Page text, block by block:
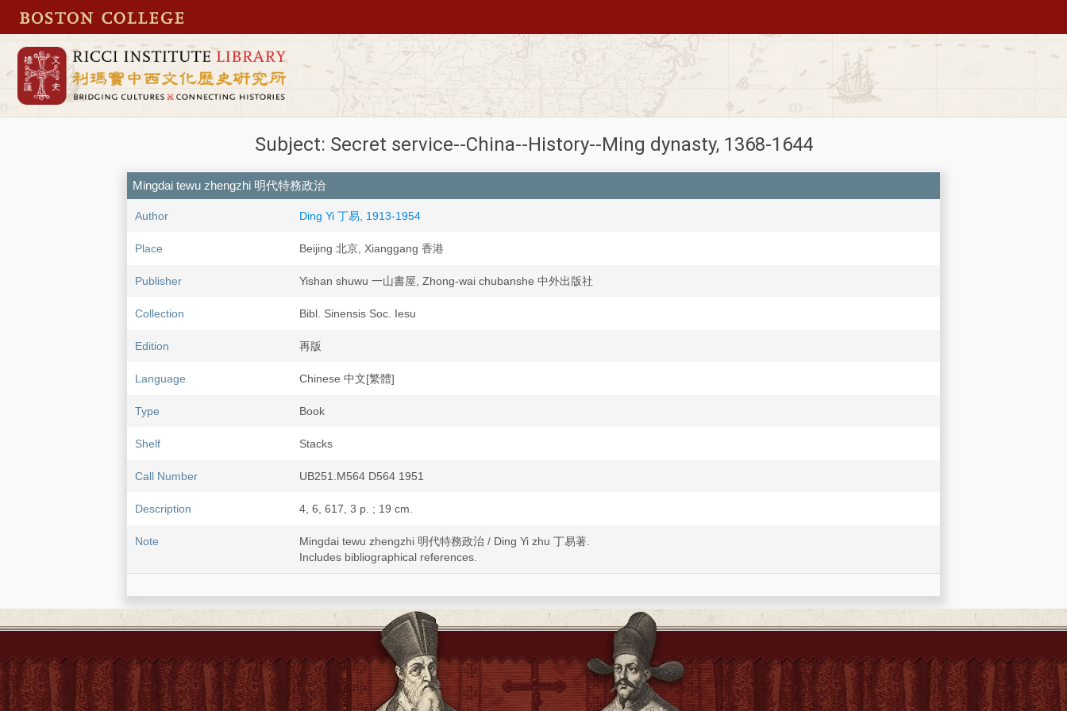
Subject: Secret service--China--History--Ming dynasty, 1368-1644
Mingdai tewu zhengzhi 明代特務政治
Author Ding Yi 丁易, 1913-1954
Place Beijing 北京, Xianggang 香港
Publisher Yishan shuwu 一山書屋, Zhong-wai chubanshe 中外出版社
Collection Bibl. Sinensis Soc. Iesu
Edition 再版
Language Chinese 中文[繁體]
Type Book
Shelf Stacks
Call Number UB251.M564 D564 1951
Description 4, 6, 617, 3 p. ; 19 cm.
Note
Mingdai tewu zhengzhi 明代特務政治 / Ding Yi zhu 丁易著.
Includes bibliographical references.